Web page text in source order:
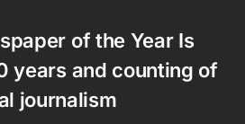
of the Year Is
years and counting of
journalism